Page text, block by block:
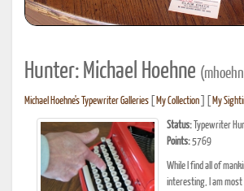
Hunter: Michael Hoehne
Michael Hoehne's Typewriter Galleries My Collection My
Status: Typewriter
Points:5769
While I find all of
interesting, I am most